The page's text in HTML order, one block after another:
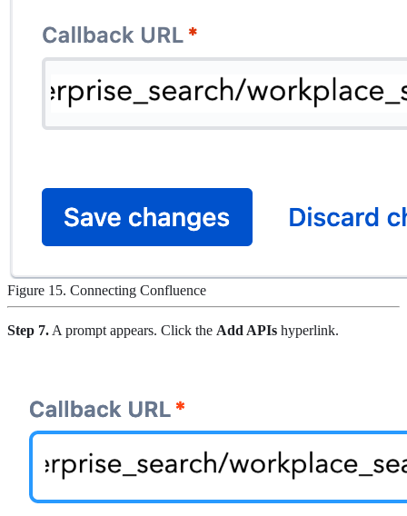
Figure 15. Connecting Confluence
Step 7. A prompt appears. Click the Add APIs hyperlink.